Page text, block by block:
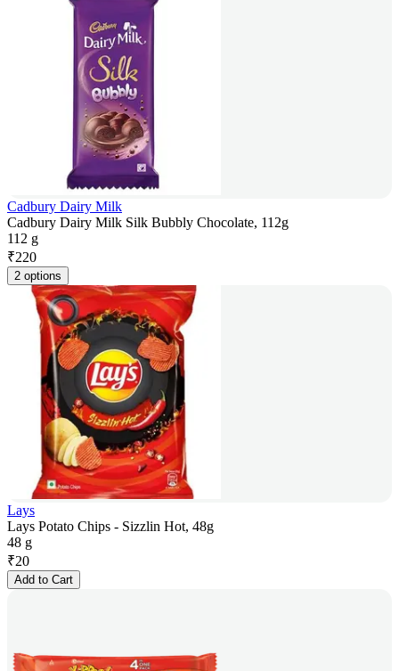
Cadbury Dairy Milk
Cadbury Dairy Milk Silk Bubbly Chocolate, 112g
112 g
₹220
2 options
Lays
Lays Potato Chips - Sizzlin Hot, 48g
48 g
₹20
Add to Cart